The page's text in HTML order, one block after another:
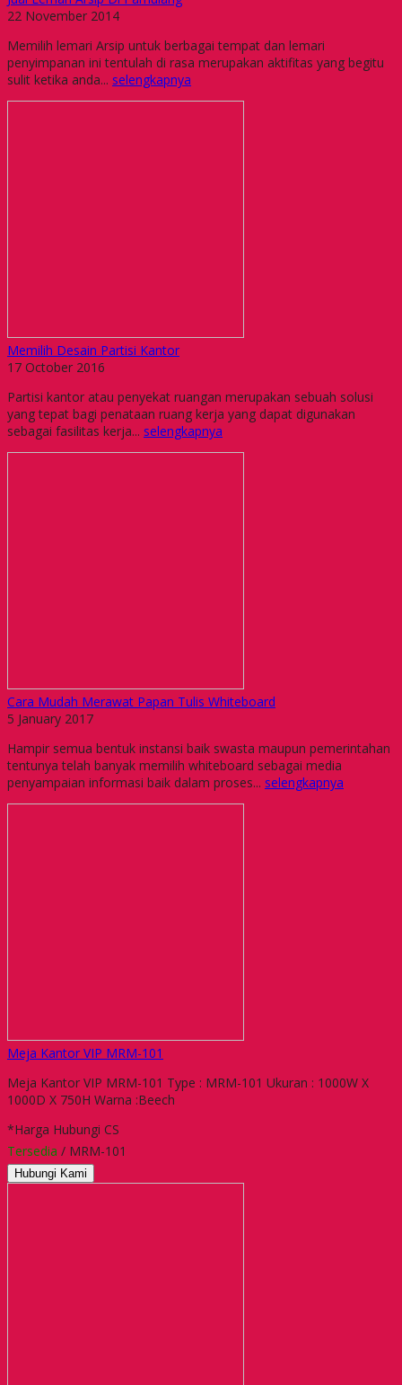
22 November 2014
Memilih lemari Arsip untuk berbagai tempat dan lemari
penyimpanan ini tentulah di rasa merupakan aktifitas yang begitu
sulit ketika anda... selengkapnya
Memilih Desain Partisi Kantor
17 October 2016
Partisi kantor atau penyekat ruangan merupakan sebuah solusi
yang tepat bagi penataan ruang kerja yang dapat digunakan
sebagai fasilitas kerja... selengkapnya
Cara Mudah Merawat Papan Tulis Whiteboard
5 January 2017
Hampir semua bentuk instansi baik swasta maupun pemerintahan
tentunya telah banyak memilih whiteboard sebagai media
penyampaian informasi baik dalam proses... selengkapnya
Meja Kantor VIP MRM-101
Meja Kantor VIP MRM-101 Type : MRM-101 Ukuran : 1000W X
1000D X 750H Warna :Beech
*Harga Hubungi CS
Tersedia / MRM-101
Hubungi Kami